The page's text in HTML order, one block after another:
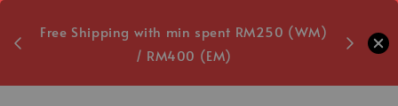
Free Shipping with min spent RM250 (WM)
/ RM400 (EM)
Free